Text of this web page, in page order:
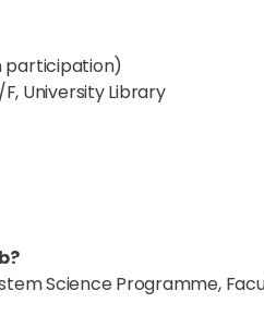
participation)
University Library
Science Programme,